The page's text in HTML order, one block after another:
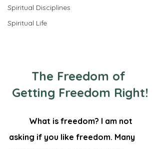
Spiritual Disciplines
Spiritual Life
The Freedom of
Getting Freedom Right!
asking if you like freedom. Many